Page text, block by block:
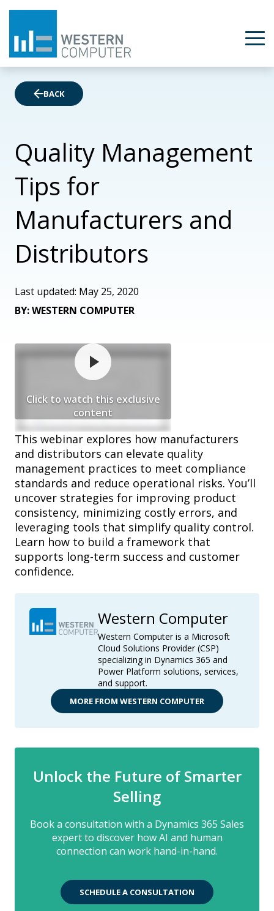
BACK
Quality Management
Tips for
Manufacturers and
Distributors
Last updated: May 25, 2020
BY: WESTERN COMPUTER
Click to watch this exclusive
content
This webinar explores how manufacturers
and distributors can elevate quality
management practices to meet compliance
standards and reduce operational risks. You’ll
uncover strategies for improving product
consistency, minimizing costly errors, and
leveraging tools that simplify quality control.
Learn how to build a framework that
supports long-term success and customer
confidence.
Western Computer
Western Computer is a Microsoft
Cloud Solutions Provider (CSP)
specializing in Dynamics 365 and
Power Platform solutions, services,
and support.
MORE FROM WESTERN COMPUTER
Unlock the Future of Smarter
Selling
Book a consultation with a Dynamics 365 Sales
expert to discover how AI and human
connection can work hand-in-hand.
SCHEDULE A CONSULTATION